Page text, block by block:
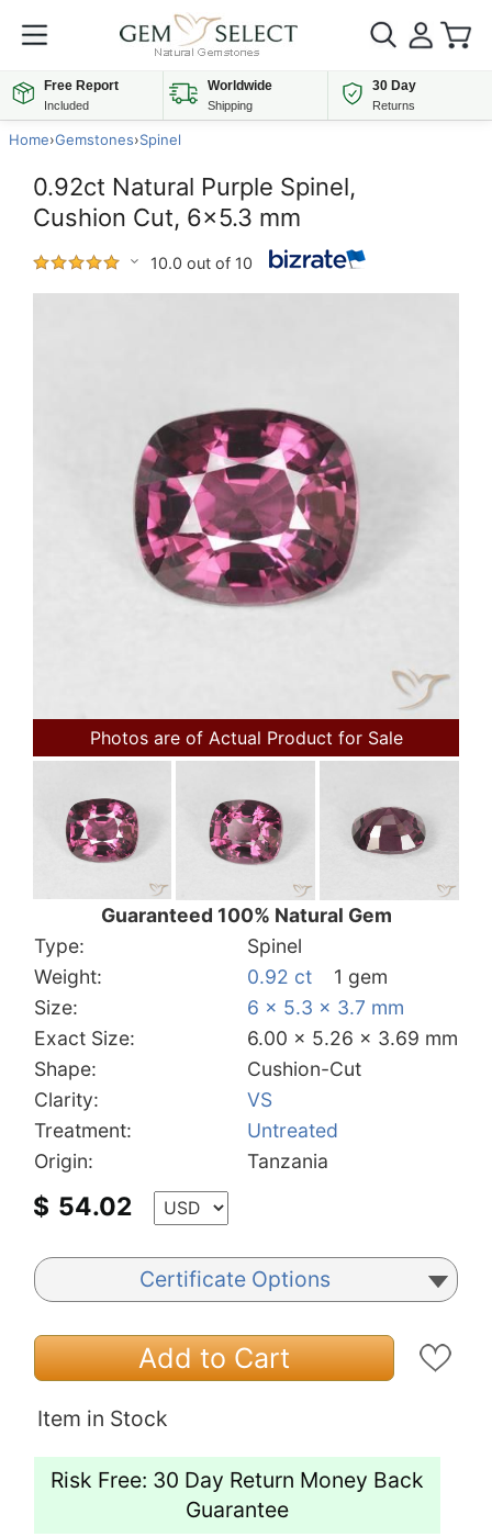
Free Report
Included
Worldwide
Shipping
30 Day
Returns
Home›Gemstones›Spinel
0.92ct Natural Purple Spinel,
Cushion Cut, 6x5.3 mm
10.0 out of 10
Photos are of Actual Product for Sale
Guaranteed 100% Natural Gem
Type:
Spinel
Weight:
0.92 ct
1 gem
Size:
6 x 5.3 x 3.7 mm
Exact Size:
6.00 x 5.26 x 3.69 mm
Shape:
Cushion-Cut
Clarity:
VS
Treatment:
Untreated
Origin:
Tanzania
$ 54.02
Certificate Options
Add to Cart
Item in Stock
Risk Free: 30 Day Return Money Back
Guarantee